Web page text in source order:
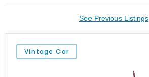
See Previous Listings
Vintage Car